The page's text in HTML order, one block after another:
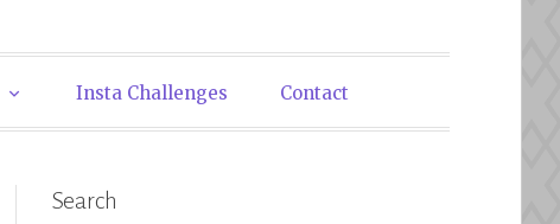
Insta Challenges Contact
Search